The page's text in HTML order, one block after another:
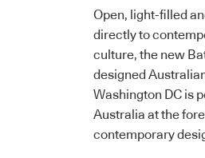
Open, light-filled
directly to
culture, the new
designed
Washington DC is
Australia at the
contemporary